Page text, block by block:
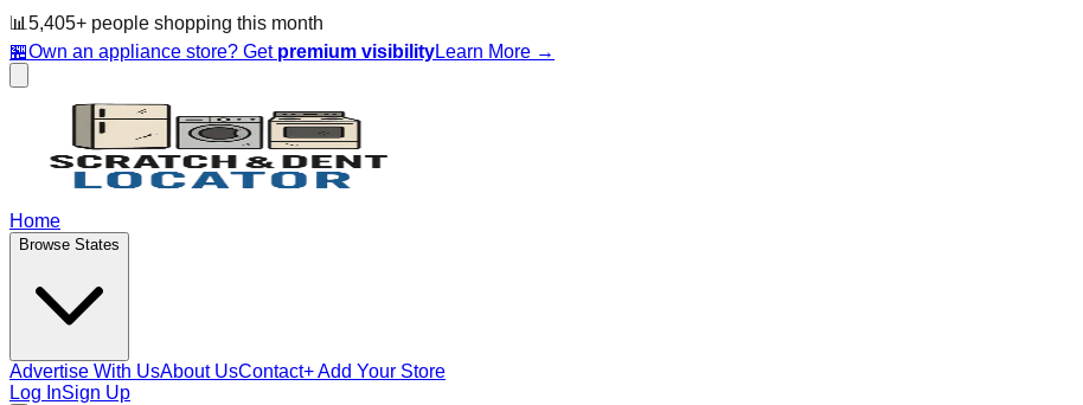
📊 5,405+ people shopping this month
🏪Own an appliance store? Get premium visibilityLearn More →
Home
Browse States
Advertise With UsAbout UsContact+ Add Your Store
Log InSign Up